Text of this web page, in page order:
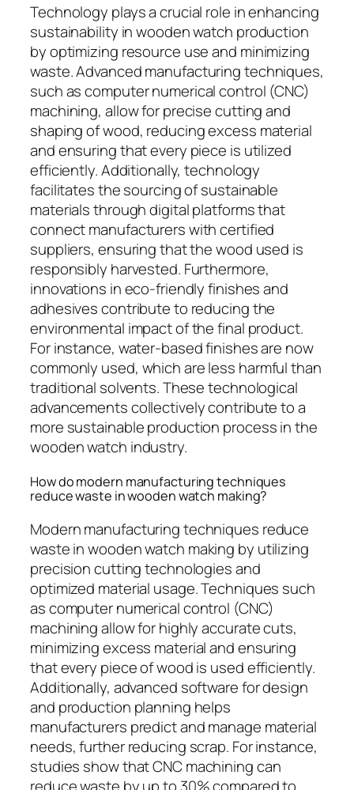
Technology plays a crucial role in enhancing
sustainability in wooden watch production
by optimizing resource use and minimizing
waste. Advanced manufacturing techniques,
such as computer numerical control (CNC)
machining, allow for precise cutting and
shaping of wood, reducing excess material
and ensuring that every piece is utilized
efficiently. Additionally, technology
facilitates the sourcing of sustainable
materials through digital platforms that
connect manufacturers with certified
suppliers, ensuring that the wood used is
responsibly harvested. Furthermore,
innovations in eco-friendly finishes and
adhesives contribute to reducing the
environmental impact of the final product.
For instance, water-based finishes are now
commonly used, which are less harmful than
traditional solvents. These technological
advancements collectively contribute to a
more sustainable production process in the
wooden watch industry.
How do modern manufacturing techniques
reduce waste in wooden watch making?
Modern manufacturing techniques reduce
waste in wooden watch making by utilizing
precision cutting technologies and
optimized material usage. Techniques such
as computer numerical control (CNC)
machining allow for highly accurate cuts,
minimizing excess material and ensuring
that every piece of wood is used efficiently.
Additionally, advanced software for design
and production planning helps
manufacturers predict and manage material
needs, further reducing scrap. For instance,
studies show that CNC machining can